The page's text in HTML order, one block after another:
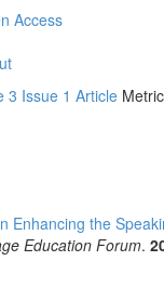
Access
3 Issue 1 Article
Enhancing the
Education Forum.